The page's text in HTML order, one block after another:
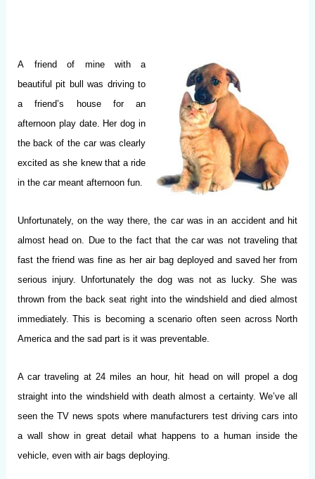
A friend of mine with a
beautiful pit bull was driving to
a friend’s house for an
afternoon play date. Her dog in
the back of the car was clearly
excited as she knew that a ride
in the car meant afternoon fun.
Unfortunately, on the way there, the car was in an accident and hit
almost head on. Due to the fact that the car was not traveling that
fast the friend was fine as her air bag deployed and saved her from
serious injury. Unfortunately the dog was not as lucky. She was
thrown from the back seat right into the windshield and died almost
immediately. This is becoming a scenario often seen across North
America and the sad part is it was preventable.
A car traveling at 24 miles an hour, hit head on will propel a dog
straight into the windshield with death almost a certainty. We’ve all
seen the TV news spots where manufacturers test driving cars into
a wall show in great detail what happens to a human inside the
vehicle, even with air bags deploying.